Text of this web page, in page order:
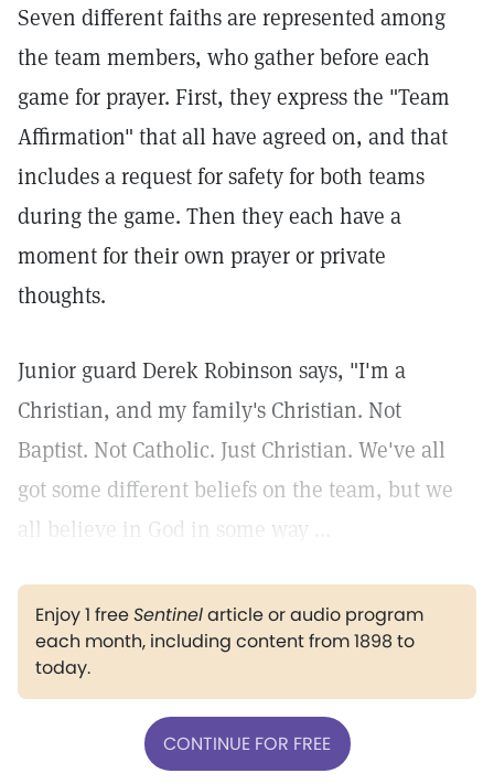
Seven different faiths are represented among
the team members, who gather before each
game for prayer. First, they express the "Team
Affirmation" that all have agreed on, and that
includes a request for safety for both teams
during the game. Then they each have a
moment for their own prayer or private
thoughts.
Junior guard Derek Robinson says, "I'm a
Christian, and my family's Christian. Not
Baptist. Not Catholic. Just Christian. We've all
got some different beliefs on the team, but we
all believe in God in some way ...
Enjoy 1 freeSentinelarticle or audio program
each month, including content from 1898 to
today.
CONTINUE FOR FREE